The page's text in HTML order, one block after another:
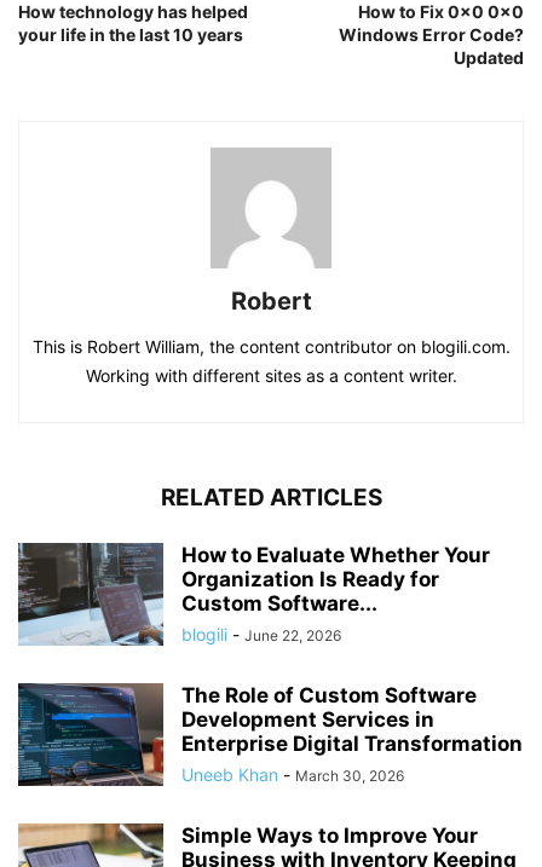
How technology has helped
your life in the last 10 years
How to Fix 0x0 0x0
Windows Error Code?
Updated
Robert
This is Robert William, the content contributor on blogili.com.
Working with different sites as a content writer.
RELATED ARTICLES
How to Evaluate Whether Your
Organization Is Ready for
Custom Software...
blogili - June 22, 2026
The Role of Custom Software
Development Services in
Enterprise Digital Transformation
Uneeb Khan - March 30, 2026
Simple Ways to Improve Your
Business with Inventory Keeping